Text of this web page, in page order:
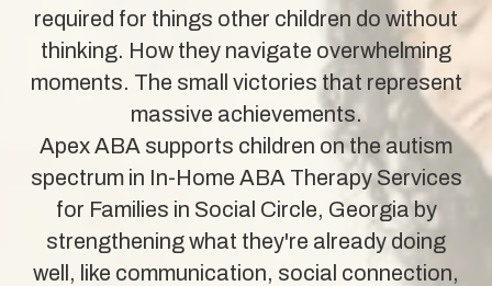
required for things other children do without
thinking. How they navigate overwhelming
moments. The small victories that represent
massive achievements.
Apex ABA supports children on the autism
spectrum in In-Home ABA Therapy Services
for Families in Social Circle, Georgia by
strengthening what they're already doing
well, like communication, social connection,